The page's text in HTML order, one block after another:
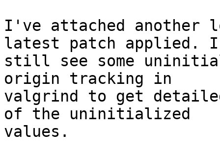
I've attached another
latest patch applied. I
still see some
origin tracking in
valgrind to get
of the uninitialized
values.